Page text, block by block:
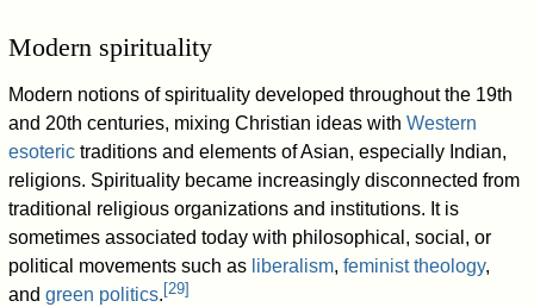
Modern spirituality
Modern notions of spirituality developed throughout the 19th
and 20th centuries, mixing Christian ideas withWestern
esoteric traditions and elements of Asian, especially Indian,
religions. Spirituality became increasingly disconnected from
traditional religious organizations and institutions. It is
sometimes associated today with philosophical, social, or
political movements such as liberalism,feminist theology,
andgreen politics. [29]